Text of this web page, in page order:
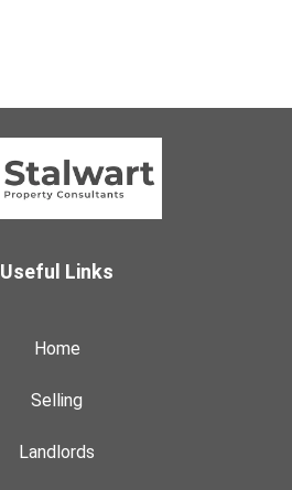
Useful Links
Home
Selling
Landlords